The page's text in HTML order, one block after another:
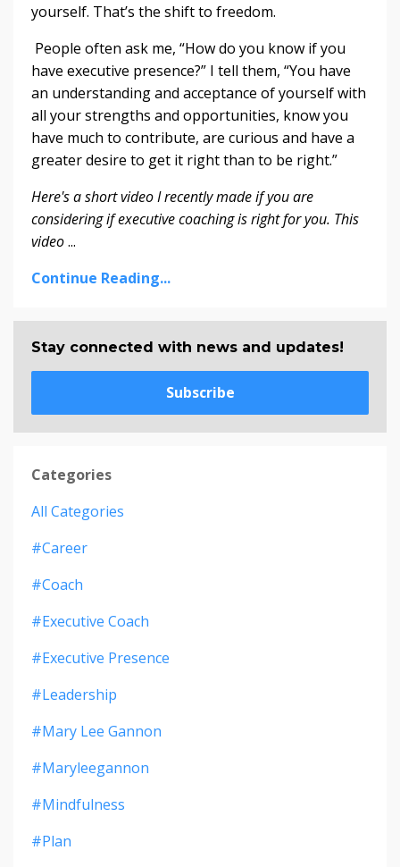
yourself. That’s the shift to freedom.
People often ask me, “How do you know if you
have executive presence?” I tell them, “You have
an understanding and acceptance of yourself with
all your strengths and opportunities, know you
have much to contribute, are curious and have a
greater desire to get it right than to be right.”
Here's a short video I recently made if you are
considering if executive coaching is right for you. This
video...
Continue Reading...
Stay connected with news and updates!
Subscribe
Categories
All Categories
#career
#coach
#executive Coach
#executive Presence
#leadership
#mary Lee Gannon
#maryleegannon
#mindfulness
#plan